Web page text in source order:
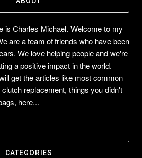
is Charles Michael. Welcome to my
are a team of friends who have been
We love helping people and we're
a positive impact in the world.
get the articles like most common
replacement, things you didn't
here...
CATEGORIES